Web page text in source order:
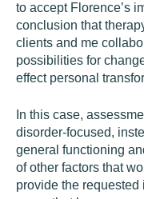
to accept Florence’s
conclusion that
clients and me
possibilities for
effect personal
In this case,
disorder-focused,
general functioning
of other factors that
provide the